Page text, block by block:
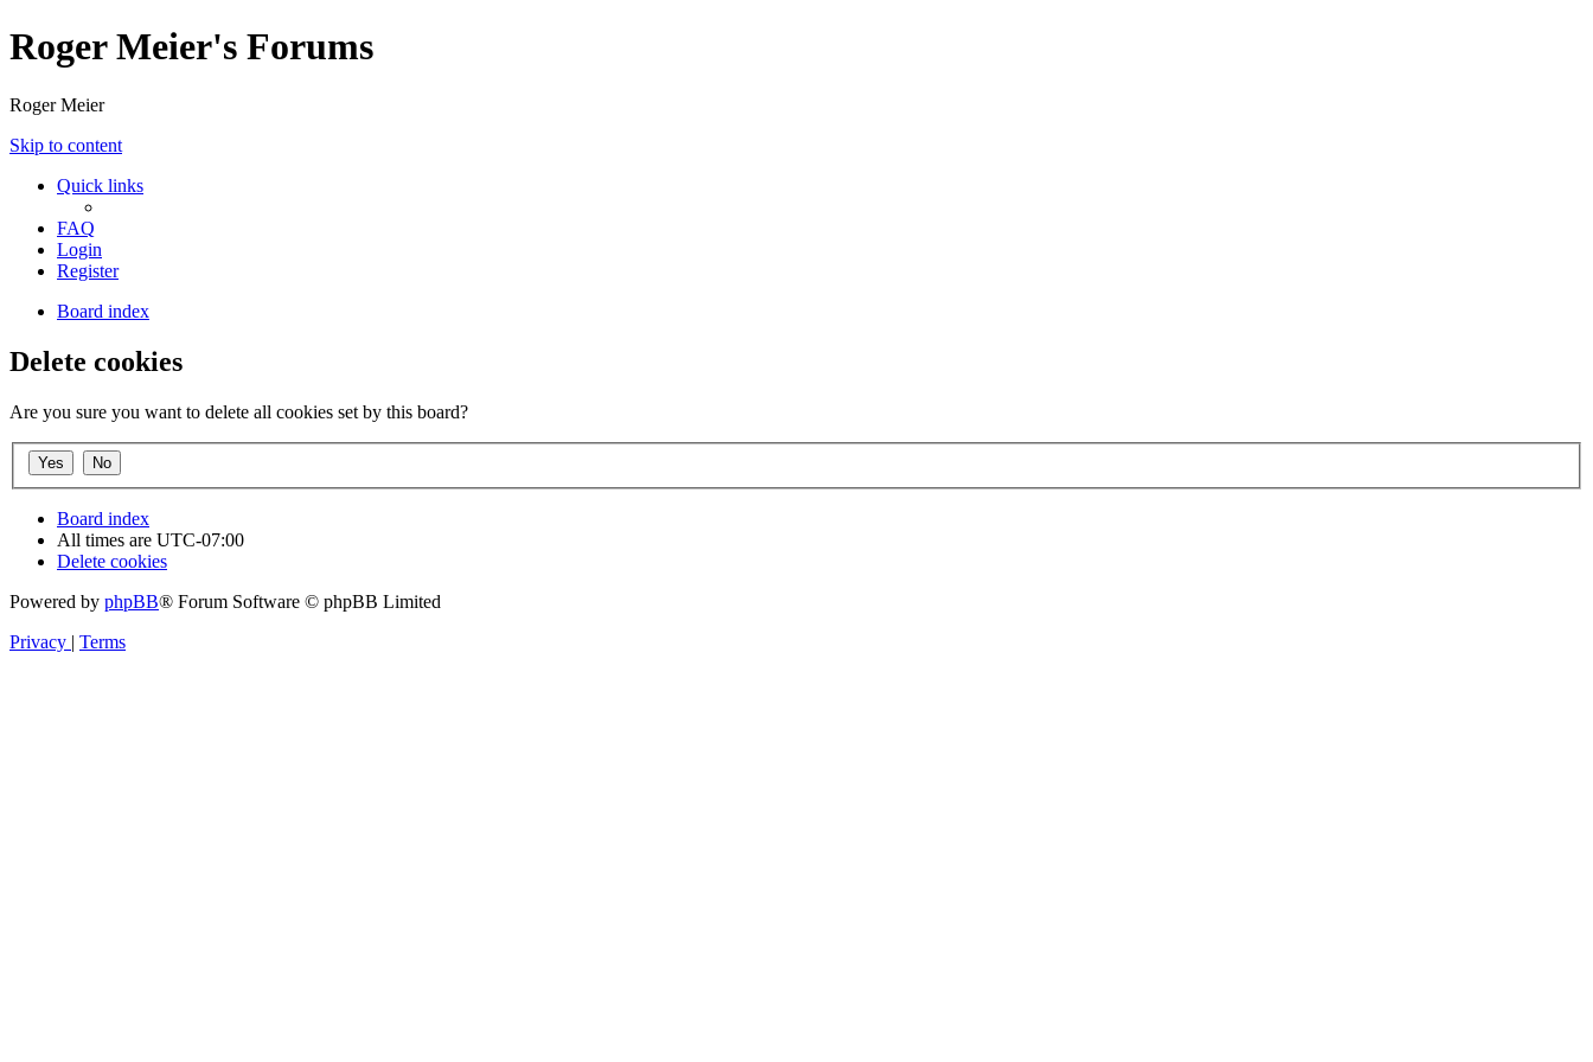
Roger Meier's Forums
Roger Meier
Skip to content
Quick links
FAQ
Login
Register
Board index
Delete cookies
Are you sure you want to delete all cookies set by this board?
Board index
All times are UTC-07:00
Delete cookies
Powered by phpBB® Forum Software © phpBB Limited
Privacy | Terms